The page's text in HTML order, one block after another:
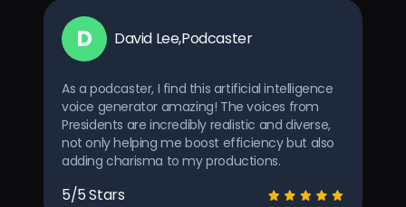
D David Lee,Podcaster
As a podcaster, I find this artificial intelligence
voice generator amazing! The voices from
Presidents are incredibly realistic and diverse,
not only helping me boost efficiency but also
adding charisma to my productions.
5/5 Stars